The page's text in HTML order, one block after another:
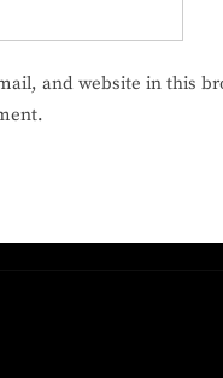
and website in this